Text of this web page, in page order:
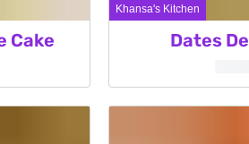
Cake
Khansa's Kitchen
Dates